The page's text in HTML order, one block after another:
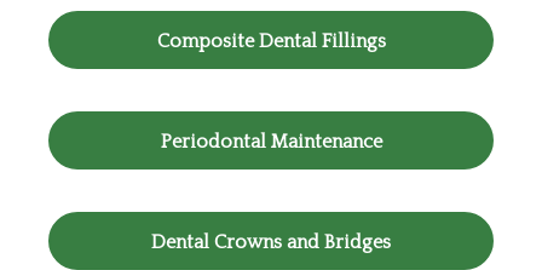
Composite Dental Fillings
Periodontal Maintenance
Dental Crowns and Bridges